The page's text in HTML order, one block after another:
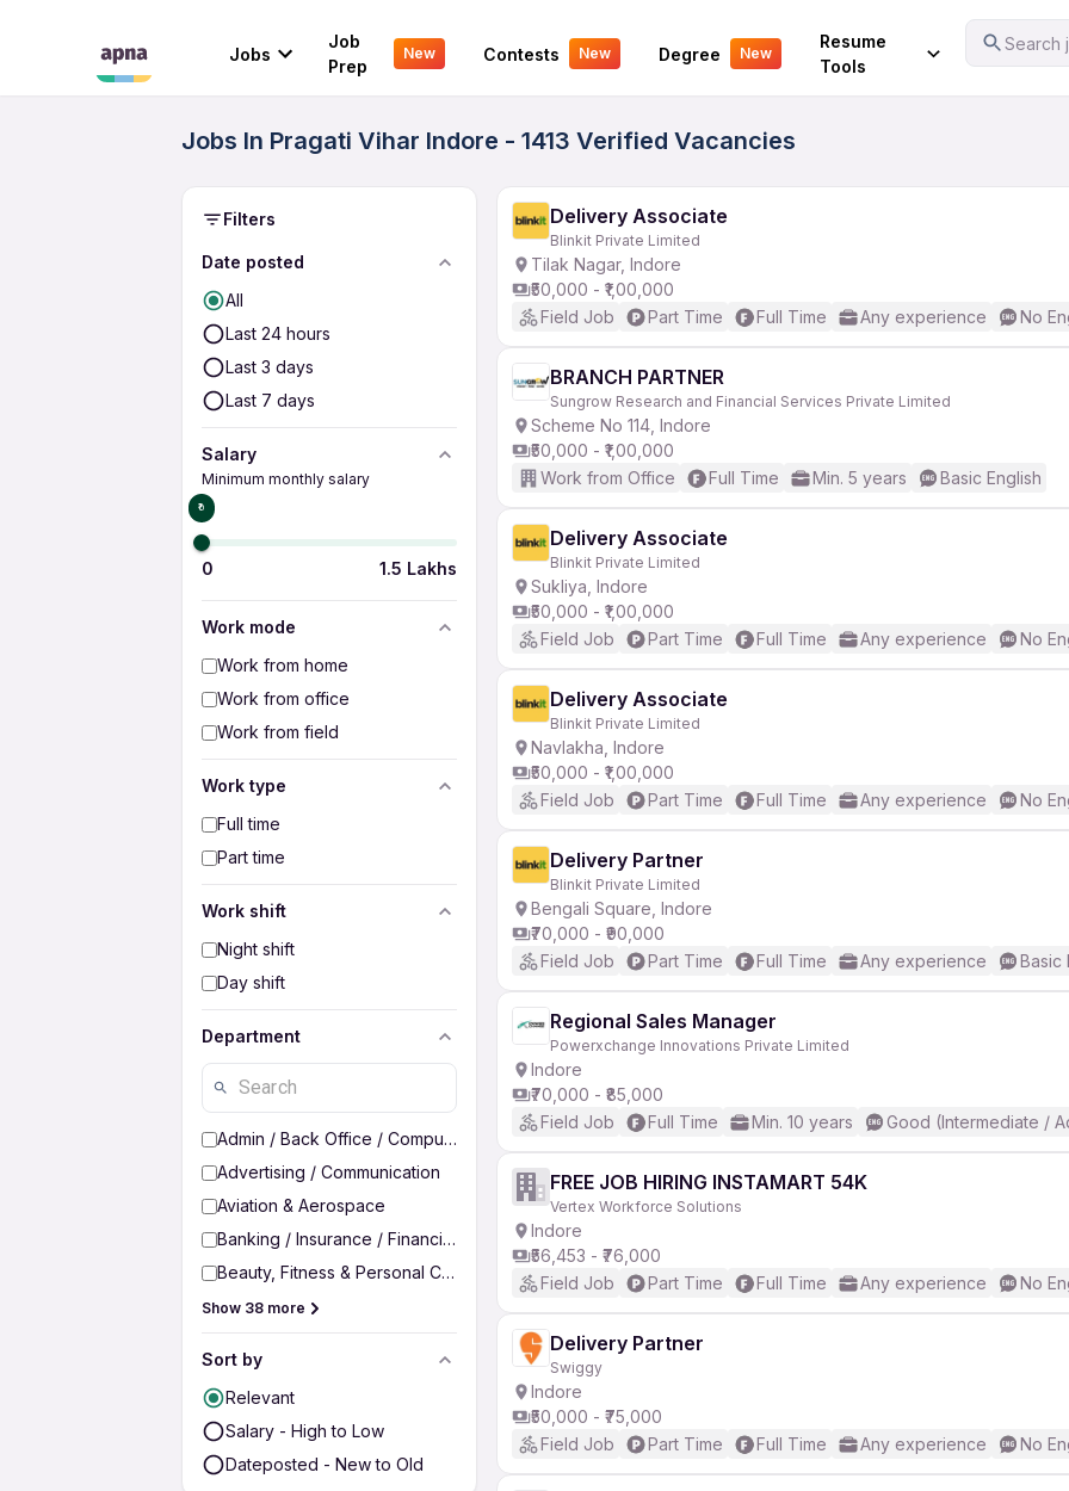
Jobs
Job
Prep
New Contests New Degree New
Resume
Tools
Search
Your Experience
Jobs In Pragati Vihar Indore - 1413 Verified Vacancies
Filters
Date posted
All
Last 24 hours
Last 3 days
Last 7 days
Salary
Minimum monthly salary
₹0
0 1.5 Lakhs
Work mode
Work from home
Work from office
Work from field
Work type
Full time
Part time
Work shift
Night shift
Day shift
Department
Admin / Back Office / Computer Operator
Advertising / Communication
Aviation & Aerospace
Banking / Insurance / Financial Services
Beauty, Fitness & Personal Care
Show 38 more
Sort by
Relevant
Salary - High to Low
Dateposted - New to Old
Delivery Associate
Blinkit Private Limited
Tilak Nagar, Indore
₹50,000 - ₹1,00,000
Field Job
Part Time Full Time Any experience No
BRANCH PARTNER
Sungrow Research and Financial Services Private Limited
Scheme No 114, Indore
₹50,000 - ₹1,00,000
Work from Office
Full Time Min. 5 years Basic English
Delivery Associate
Blinkit Private Limited
Sukliya, Indore
₹50,000 - ₹1,00,000
Field Job
Part Time Full Time Any experience No
Delivery Associate
Blinkit Private Limited
Navlakha, Indore
₹50,000 - ₹1,00,000
Field Job
Part Time Full Time Any experience No
Delivery Partner
Blinkit Private Limited
Bengali Square, Indore
₹70,000 - ₹90,000
Field Job
Part Time Full Time Any experience Basic
Regional Sales Manager
Powerxchange Innovations Private Limited
Indore
₹70,000 - ₹85,000
Field Job
Full Time Min. 10 years Good (Intermediate /
FREE JOB HIRING INSTAMART 54K
Vertex Workforce Solutions
Indore
₹56,453 - ₹76,000
Field Job
Part Time Full Time Any experience No
Delivery Partner
Swiggy
Indore
₹50,000 - ₹75,000
Field Job
Part Time Full Time Any experience No